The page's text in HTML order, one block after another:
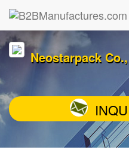
Neostarpack